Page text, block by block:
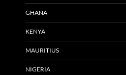
GHANA
KENYA
MAURITIUS
NIGERIA